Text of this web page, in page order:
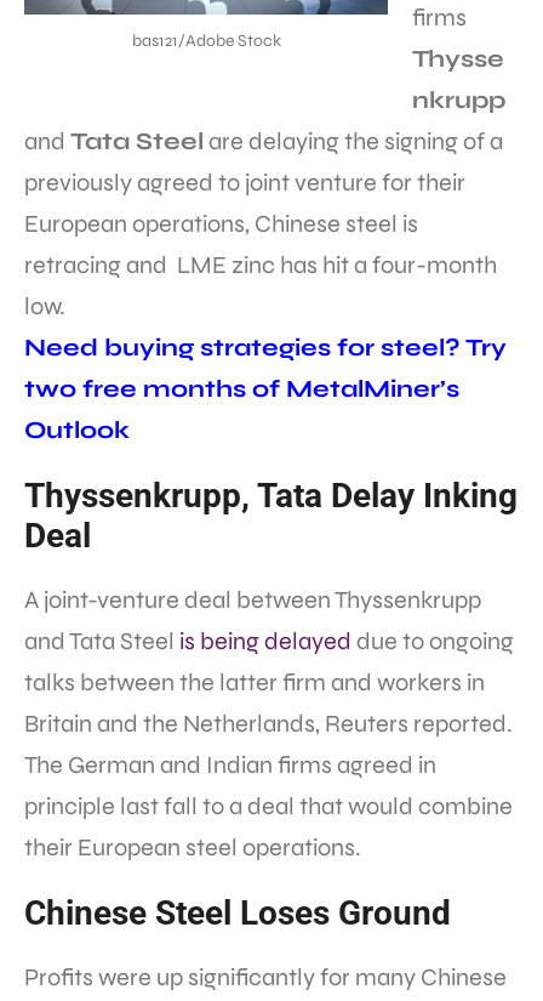
bas121/Adobe Stock
firms
Thysse
nkrupp
and Tata Steel are delaying the signing of a
previously agreed to joint venture for their
European operations, Chinese steel is
retracing and LME zinc has hit a four-month
low.
Need buying strategies for steel? Try
two free months of MetalMiner’s
Outlook
Thyssenkrupp, Tata Delay Inking
Deal
A joint-venture deal between Thyssenkrupp
and Tata Steel is being delayed due to ongoing
talks between the latter firm and workers in
Britain and the Netherlands, Reuters reported.
The German and Indian firms agreed in
principle last fall to a deal that would combine
their European steel operations.
Chinese Steel Loses Ground
Profits were up significantly for many Chinese